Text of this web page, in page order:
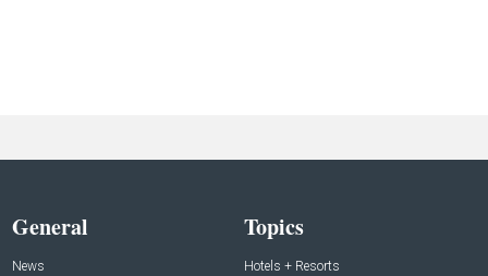
General
News
Topics
Hotels + Resorts